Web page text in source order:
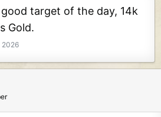
good target of the day, 14k
Gold.
2026